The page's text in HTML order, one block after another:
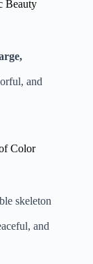
Beauty
and
Color
skeleton
and